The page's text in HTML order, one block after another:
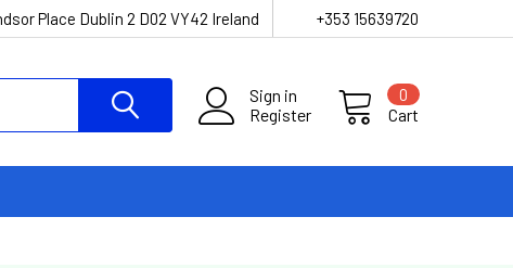
Place Dublin 2 D02 VY42 Ireland +353 15639720
Sign in
Register
Cart
0